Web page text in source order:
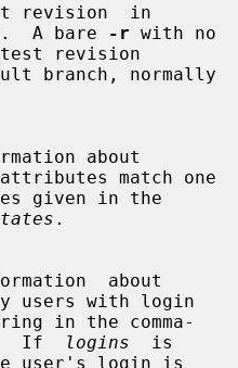
revision  in
A bare
-r
revision
match one
.
users with login
If logins
  is